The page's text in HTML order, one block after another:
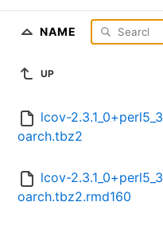
NAME
UP
lcov-
oarch.tbz2
lcov-
oarch.tbz2.rmd160